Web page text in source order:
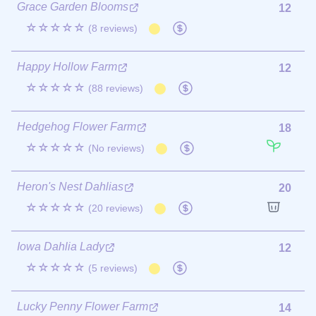
Grace Garden Blooms
☆☆☆☆☆ (8 reviews)
12
Happy Hollow Farm
☆☆☆☆☆ (88 reviews)
12
Hedgehog Flower Farm
☆☆☆☆☆ (No reviews)
18
Heron's Nest Dahlias
☆☆☆☆☆ (20 reviews)
20
Iowa Dahlia Lady
☆☆☆☆☆ (5 reviews)
12
Lucky Penny Flower Farm 14